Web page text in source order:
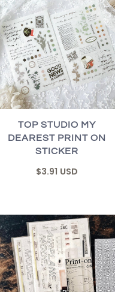
TOP STUDIO MY
DEAREST PRINT ON
STICKER
$3.91 USD